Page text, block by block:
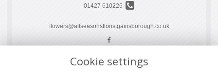
01427 610226
flowers@allseasonsfloristgainsborough.co.uk
Legal
Cookie settings